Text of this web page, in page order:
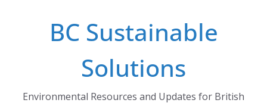
BC Sustainable
Solutions
Environmental Resources and Updates for British